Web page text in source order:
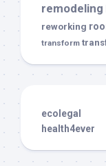
remodeling
reworking
transform
ecolegal
health4ever